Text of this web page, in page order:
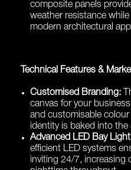
composite panels
weather resistance
modern architectural
Technical Features &
Customised Branding:
canvas for your
and customisable
identity is baked into the
Advanced LED Bay
efficient LED systems
inviting 24/7, increasing